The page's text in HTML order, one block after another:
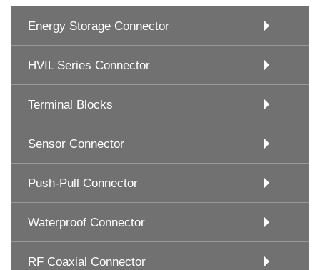
Energy Storage Connector
HVIL Series Connector
Terminal Blocks
Sensor Connector
Push-Pull Connector
Waterproof Connector
RF Coaxial Connector